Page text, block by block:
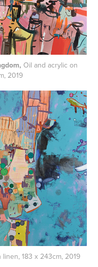
Oil and acrylic on
2019
183 x 243cm, 2019